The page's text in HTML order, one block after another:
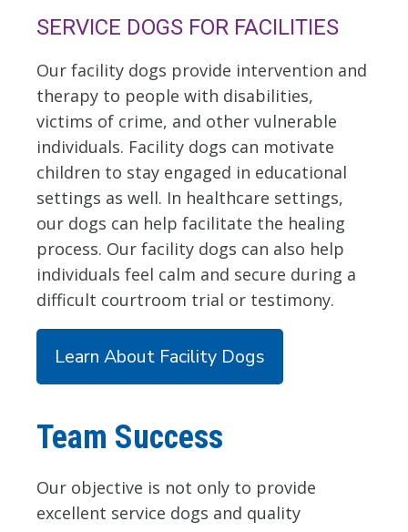
SERVICE DOGS FOR FACILITIES
Our facility dogs provide intervention and
therapy to people with disabilities,
victims of crime, and other vulnerable
individuals. Facility dogs can motivate
children to stay engaged in educational
settings as well. In healthcare settings,
our dogs can help facilitate the healing
process. Our facility dogs can also help
individuals feel calm and secure during a
difficult courtroom trial or testimony.
Learn About Facility Dogs
Team Success
Our objective is not only to provide
excellent service dogs and quality